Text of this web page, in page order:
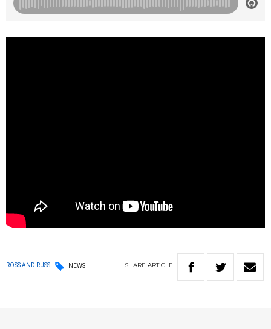
ROSS AND RUSS NEWS SHARE ARTICLE